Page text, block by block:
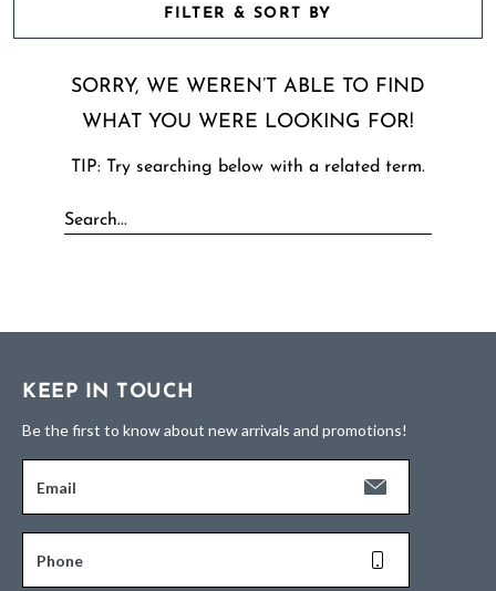
FILTER & SORT BY
SORRY, WE WEREN’T ABLE TO FIND
WHAT YOU WERE LOOKING FOR!
TIP: Try searching below with a related term.
KEEP IN TOUCH
Be the first to know about new arrivals and promotions!
Email
Phone